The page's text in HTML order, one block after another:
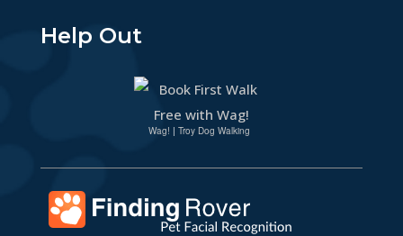
Help Out
Wag! | Troy Dog Walking